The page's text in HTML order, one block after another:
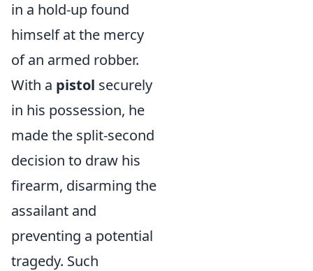
in a hold-up found
himself at the mercy
of an armed robber.
With a pistol securely
in his possession, he
made the split-second
decision to draw his
firearm, disarming the
assailant and
preventing a potential
tragedy. Such